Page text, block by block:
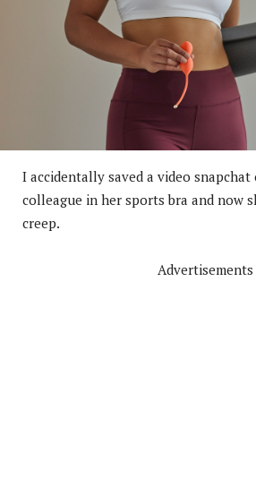
I accidentally saved a video snapchat
colleague in her sports bra and now
creep.
Advertisements